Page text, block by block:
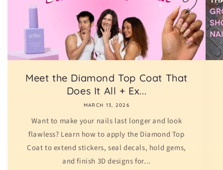
Meet the Diamond Top Coat That
Does It All + Ex...
MARCH 13, 2026
Want to make your nails last longer and look
flawless? Learn how to apply the Diamond Top
Coat to extend stickers, seal decals, hold gems,
and finish 3D designs for...